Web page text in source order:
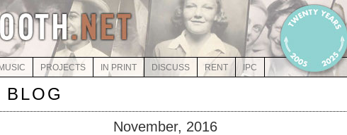
MUSIC PROJECTS IN PRINT DISCUSS RENT IPC
November, 2016